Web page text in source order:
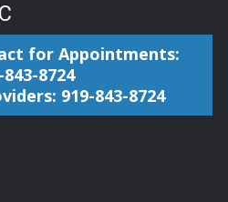
for Appointments:
843-8724
919-843-8724